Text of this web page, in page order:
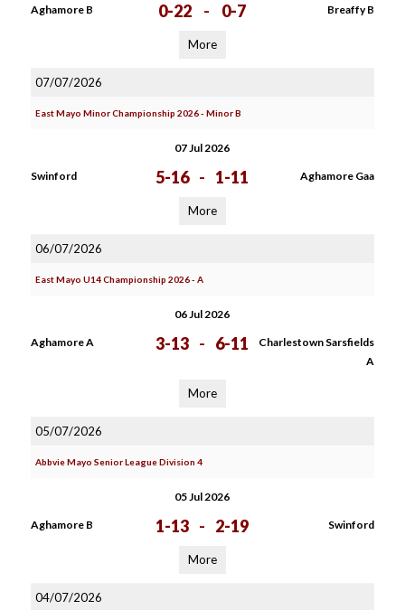
Aghamore B 0-22 - 0-7 Breaffy B
More
07/07/2026
East Mayo Minor Championship 2026 - Minor B
07 Jul 2026
Swinford 5-16 - 1-11 Aghamore Gaa
More
06/07/2026
East Mayo U14 Championship 2026 - A
06 Jul 2026
Aghamore A 3-13 - 6-11
Charlestown Sarsfields
A
More
05/07/2026
Abbvie Mayo Senior League Division 4
05 Jul 2026
Aghamore B 1-13 - 2-19 Swinford
More
04/07/2026